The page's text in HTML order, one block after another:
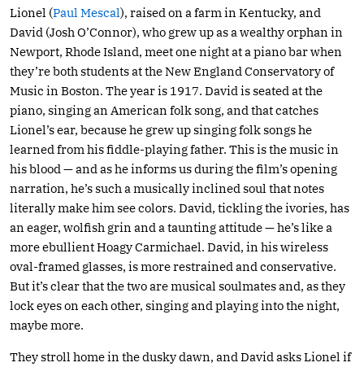
Lionel (Paul Mescal), raised on a farm in Kentucky, and
David (Josh O’Connor), who grew up as a wealthy orphan in
Newport, Rhode Island, meet one night at a piano bar when
they’re both students at the New England Conservatory of
Music in Boston. The year is 1917. David is seated at the
piano, singing an American folk song, and that catches
Lionel’s ear, because he grew up singing folk songs he
learned from his fiddle-playing father. This is the music in
his blood — and as he informs us during the film’s opening
narration, he’s such a musically inclined soul that notes
literally make him see colors. David, tickling the ivories, has
an eager, wolfish grin and a taunting attitude — he’s like a
more ebullient Hoagy Carmichael. David, in his wireless
oval-framed glasses, is more restrained and conservative.
But it’s clear that the two are musical soulmates and, as they
lock eyes on each other, singing and playing into the night,
maybe more.
They stroll home in the dusky dawn, and David asks Lionel if